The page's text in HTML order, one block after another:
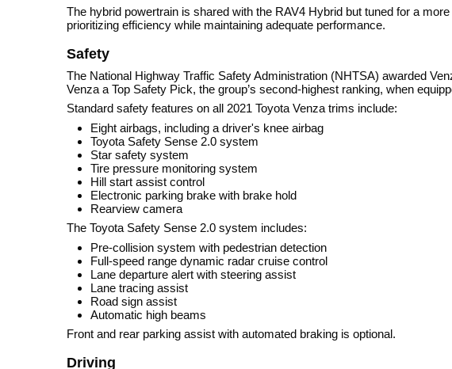
The hybrid powertrain is shared with the RAV4 Hybrid but tuned for a
prioritizing efficiency while maintaining adequate performance.
Safety
The National Highway Traffic Safety Administration (NHTSA) awarded
Venza a Top Safety Pick, the group’s second-highest ranking, when
Standard safety features on all 2021 Toyota Venza trims include:
Eight airbags, including a driver's knee airbag
Toyota Safety Sense 2.0 system
Star safety system
Tire pressure monitoring system
Hill start assist control
Electronic parking brake with brake hold
Rearview camera
The Toyota Safety Sense 2.0 system includes:
Pre-collision system with pedestrian detection
Full-speed range dynamic radar cruise control
Lane departure alert with steering assist
Lane tracing assist
Road sign assist
Automatic high beams
Front and rear parking assist with automated braking is optional.
Driving